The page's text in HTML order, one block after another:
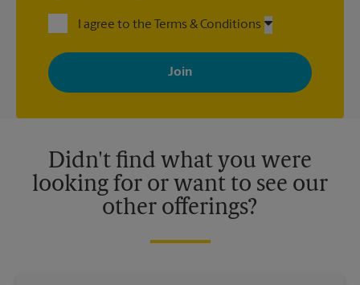
I agree to the Terms & Conditions
By signing up, you agree to receive emails from The UPS Store
with news, special offers, promotions and messages tailored to
your interests. You can unsubscribe at any time. See our
privacy policy for more information. Retail locations are
Didn't find what you were
looking for or want to see our
other offerings?